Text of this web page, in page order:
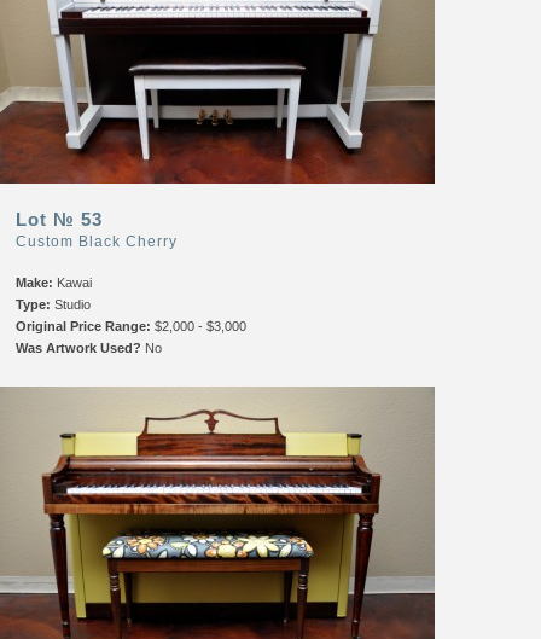
Lot № 53
Custom Black Cherry
Make: Kawai
Type: Studio
Original Price Range: $2,000 - $3,000
Was Artwork Used? No